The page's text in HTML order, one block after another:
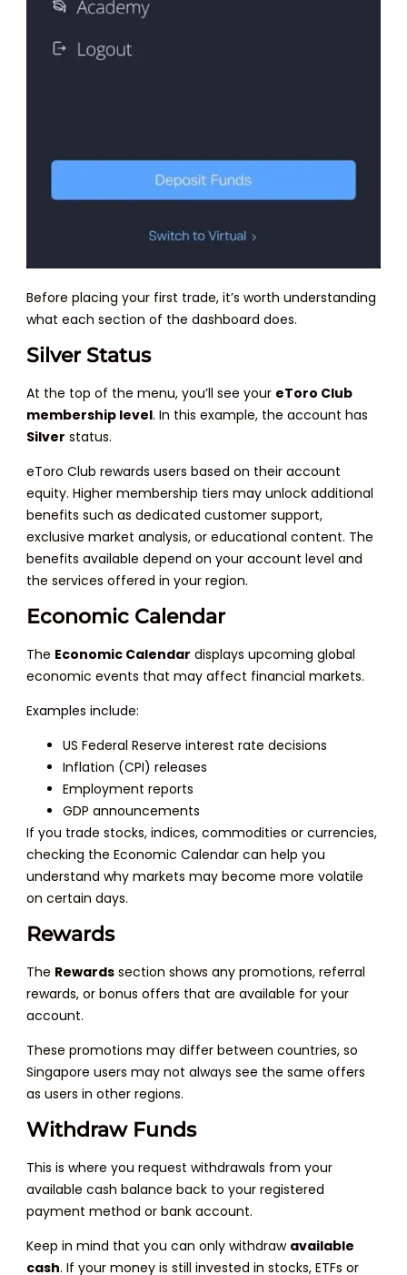
Before placing your first trade, it’s worth understanding
what each section of the dashboard does.
Silver Status
At the top of the menu, you’ll see your eToro Club
membership level. In this example, the account has
Silver status.
eToro Club rewards users based on their account
equity. Higher membership tiers may unlock additional
benefits such as dedicated customer support,
exclusive market analysis, or educational content. The
benefits available depend on your account level and
the services offered in your region.
Economic Calendar
The Economic Calendar displays upcoming global
economic events that may affect financial markets.
Examples include:
US Federal Reserve interest rate decisions
Inflation (CPI) releases
Employment reports
GDP announcements
If you trade stocks, indices, commodities or currencies,
checking the Economic Calendar can help you
understand why markets may become more volatile
on certain days.
Rewards
The Rewards section shows any promotions, referral
rewards, or bonus offers that are available for your
account.
These promotions may differ between countries, so
Singapore users may not always see the same offers
as users in other regions.
Withdraw Funds
This is where you request withdrawals from your
available cash balance back to your registered
payment method or bank account.
Keep in mind that you can only withdraw available
cash. If your money is still invested in stocks, ETFs or